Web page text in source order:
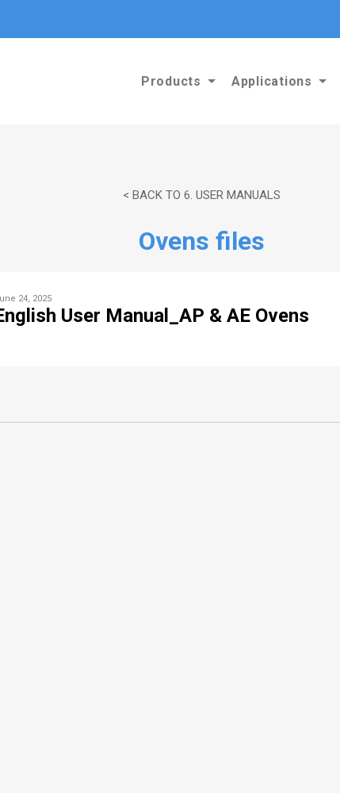
Products Applications
< BACK TO 6. USER MANUALS
Ovens files
24, 2025
User Manual_AP & AE Ovens